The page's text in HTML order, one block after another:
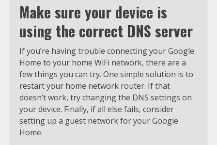
Make sure your device is
using the correct DNS server
If you’re having trouble connecting your Google
Home to your home WiFi network, there are a
few things you can try. One simple solution is to
restart your home network router. If that
doesn’t work, try changing the DNS settings on
your device. Finally, if all else fails, consider
setting up a guest network for your Google
Home.